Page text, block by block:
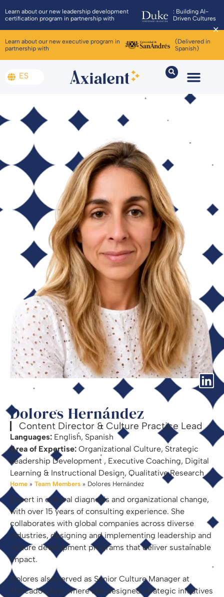
Learn about our new leadership development
certification program in partnership with
: Building AI-
Driven Cultures
Learn about our new executive program in
partnership with
(Delivered in
Spanish)
✕
ES
Dolores Hernández
Content Director & Culture Practice Lead
Languages: English, Spanish
Area of Expertise: Organizational Culture, Strategic
Leadership Development , Executive Coaching, Digital
Learning & Instructional Design, Qualitative Research
Home » Team Members » Dolores Hernández
Expert in cultural diagnosis and organizational change,
with over 15 years of consulting experience. She
collaborates with global companies across diverse
industries, designing and implementing leadership and
culture development programs that deliver sustainable
impact.
Dolores also served as Senior Culture Manager at
Mercado Libre, where she designed strategic initiatives